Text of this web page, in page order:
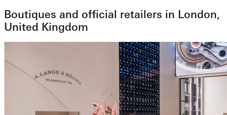
Boutiques and official retailers in London,
United Kingdom